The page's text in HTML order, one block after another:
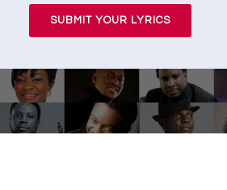
SUBMIT YOUR LYRICS